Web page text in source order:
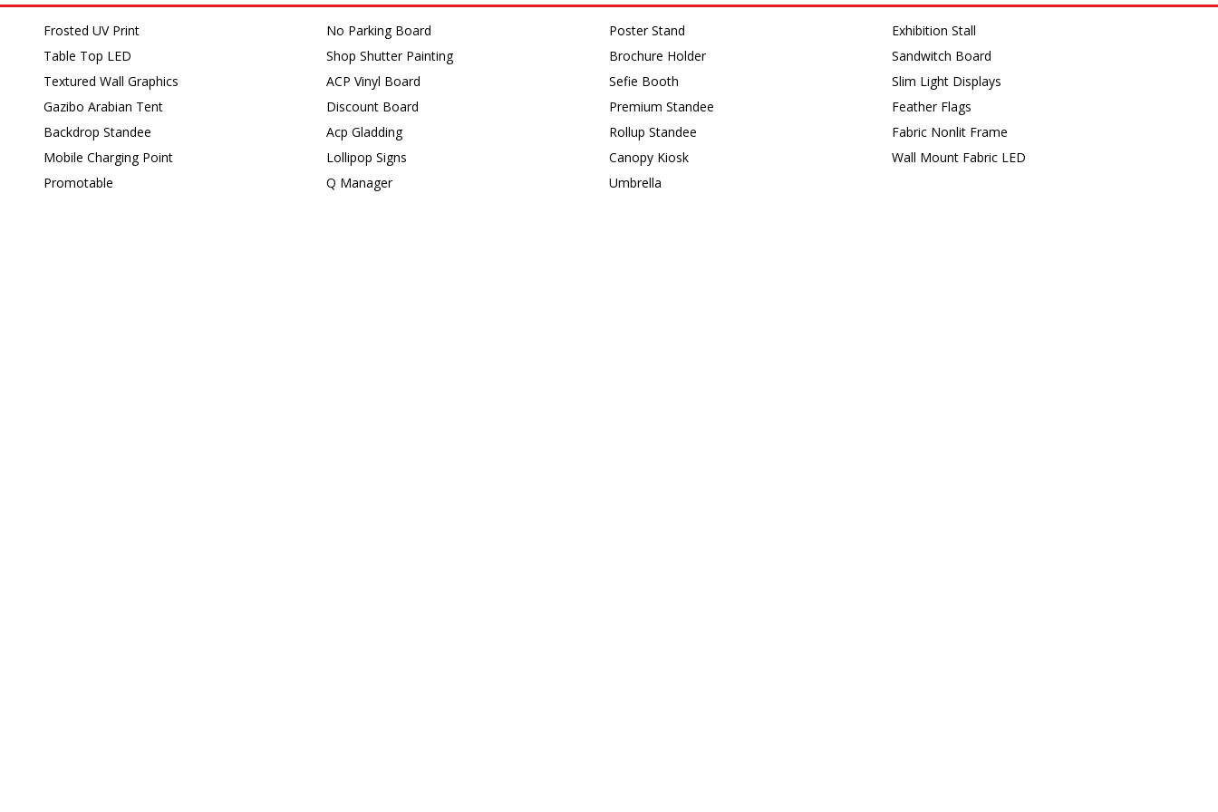
Frosted UV Print
Table Top LED
Textured Wall Graphics
Gazibo Arabian Tent
Backdrop Standee
Mobile Charging Point
Promotable
No Parking Board
Shop Shutter Painting
ACP Vinyl Board
Discount Board
Acp Gladding
Lollipop Signs
Q Manager
Poster Stand
Brochure Holder
Sefie Booth
Premium Standee
Rollup Standee
Canopy Kiosk
Umbrella
Exhibition Stall
Sandwitch Board
Slim Light Displays
Feather Flags
Fabric Nonlit Frame
Wall Mount Fabric LED